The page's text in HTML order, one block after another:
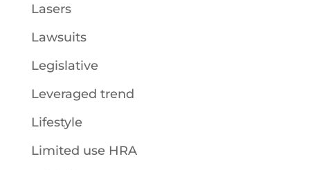
Lasers
Lawsuits
Legislative
Leveraged trend
Lifestyle
Limited use HRA